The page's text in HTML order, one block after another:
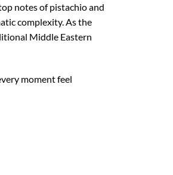
notes of pistachio and
complexity. As the
Middle Eastern
moment feel